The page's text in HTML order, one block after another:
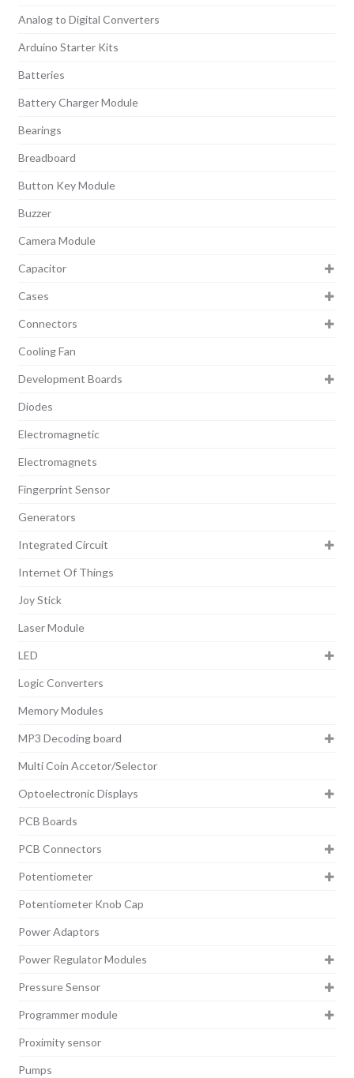
Analog to Digital Converters
Arduino Starter Kits
Batteries
Battery Charger Module
Bearings
Breadboard
Button Key Module
Buzzer
Camera Module
Capacitor
Cases
Connectors
Cooling Fan
Development Boards
Diodes
Electromagnetic
Electromagnets
Fingerprint Sensor
Generators
Integrated Circuit
Internet Of Things
Joy Stick
Laser Module
LED
Logic Converters
Memory Modules
MP3 Decoding board
Multi Coin Accetor/Selector
Optoelectronic Displays
PCB Boards
PCB Connectors
Potentiometer
Potentiometer Knob Cap
Power Adaptors
Power Regulator Modules
Pressure Sensor
Programmer module
Proximity sensor
Pumps